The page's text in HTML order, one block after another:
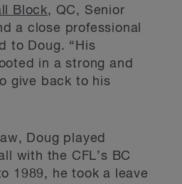
Block, QC, Senior
a close professional
to Doug. “His
in a strong and
give back to his
Doug played
with the CFL’s BC
1989, he took a leave